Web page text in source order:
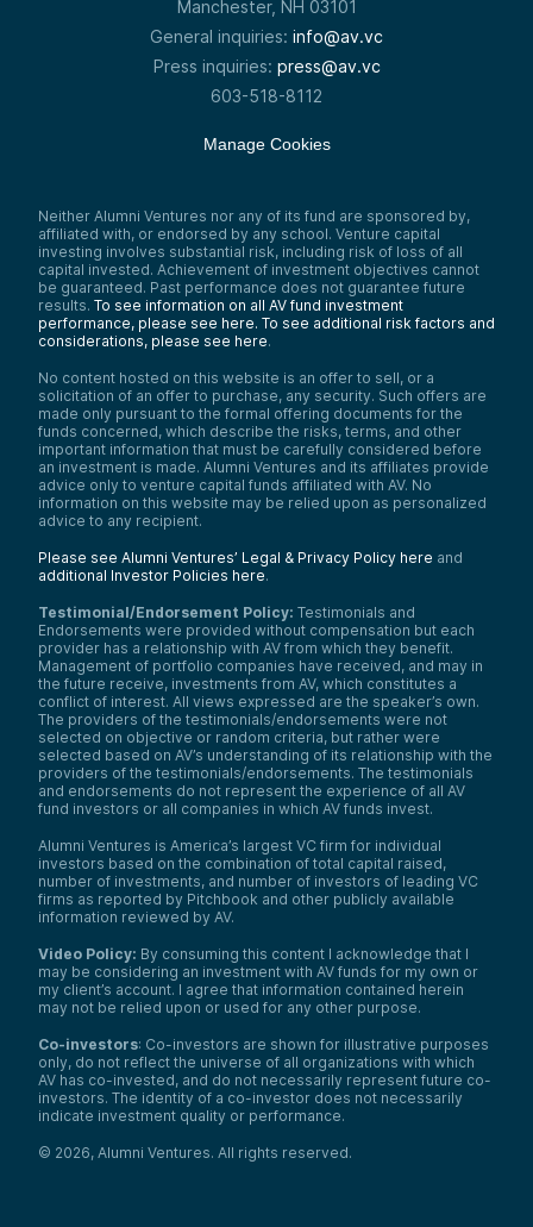
Manchester, NH 03101
General inquiries: info@av.vc
Press inquiries: press@av.vc
603-518-8112
Manage Cookies
Neither Alumni Ventures nor any of its fund are sponsored by,
affiliated with, or endorsed by any school. Venture capital
investing involves substantial risk, including risk of loss of all
capital invested. Achievement of investment objectives cannot
be guaranteed. Past performance does not guarantee future
results. To see information on all AV fund investment
performance, please see here. To see additional risk factors and
considerations, please see here.
No content hosted on this website is an offer to sell, or a
solicitation of an offer to purchase, any security. Such offers are
made only pursuant to the formal offering documents for the
funds concerned, which describe the risks, terms, and other
important information that must be carefully considered before
an investment is made. Alumni Ventures and its affiliates provide
advice only to venture capital funds affiliated with AV. No
information on this website may be relied upon as personalized
advice to any recipient.
Please see Alumni Ventures’ Legal & Privacy Policy here and
additional Investor Policies here.
Testimonial/Endorsement Policy: Testimonials and
Endorsements were provided without compensation but each
provider has a relationship with AV from which they benefit.
Management of portfolio companies have received, and may in
the future receive, investments from AV, which constitutes a
conflict of interest. All views expressed are the speaker’s own.
The providers of the testimonials/endorsements were not
selected on objective or random criteria, but rather were
selected based on AV’s understanding of its relationship with the
providers of the testimonials/endorsements. The testimonials
and endorsements do not represent the experience of all AV
fund investors or all companies in which AV funds invest.
Alumni Ventures is America’s largest VC firm for individual
investors based on the combination of total capital raised,
number of investments, and number of investors of leading VC
firms as reported by Pitchbook and other publicly available
information reviewed by AV.
Video Policy: By consuming this content I acknowledge that I
may be considering an investment with AV funds for my own or
my client’s account. I agree that information contained herein
may not be relied upon or used for any other purpose.
Co-investors: Co-investors are shown for illustrative purposes
only, do not reflect the universe of all organizations with which
AV has co-invested, and do not necessarily represent future co-
investors. The identity of a co-investor does not necessarily
indicate investment quality or performance.
© 2026, Alumni Ventures. All rights reserved.